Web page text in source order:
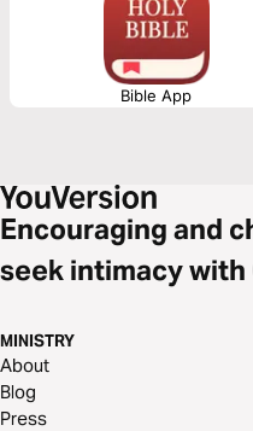
Bible App
Encouraging and
seek intimacy with
MINISTRY
About
Blog
Press